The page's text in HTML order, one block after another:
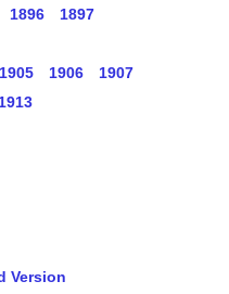
1896
1897
1905 1906
1907
1913
Version